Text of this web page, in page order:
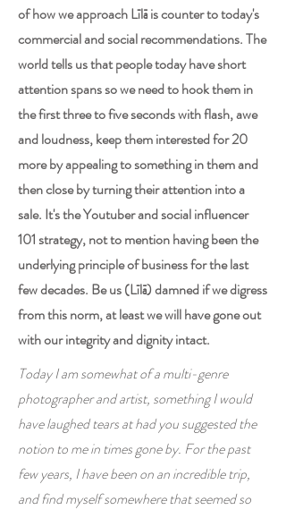
of how we approach Līlā is counter to today's
commercial and social recommendations. The
world tells us that people today have short
attention spans so we need to hook them in
the first three to five seconds with flash, awe
and loudness, keep them interested for 20
more by appealing to something in them and
then close by turning their attention into a
sale. It's the Youtuber and social influencer
101 strategy, not to mention having been the
underlying principle of business for the last
few decades. Be us (Līlā) damned if we digress
from this norm, at least we will have gone out
with our integrity and dignity intact.
Today I am somewhat of a multi-genre
photographer and artist, something I would
have laughed tears at had you suggested the
notion to me in times gone by. For the past
few years, I have been on an incredible trip,
and find myself somewhere that seemed so